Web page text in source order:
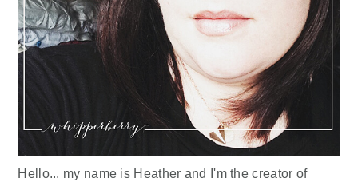
Hello... my name is Heather and I'm the creator of